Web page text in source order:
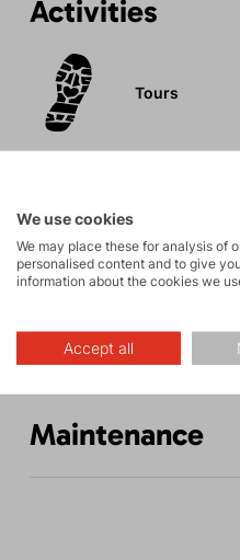
Activities
Tours
Description
Parameters
Maintenance
We use cookies
We may place these for analysis of
personalised content and to give
information about the cookies we
Accept all